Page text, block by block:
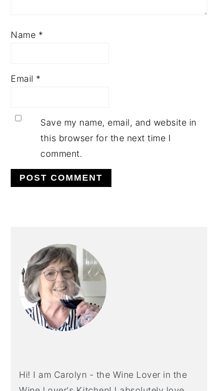
Name *
Email *
Save my name, email, and website in
this browser for the next time I
comment.
SIDEBAR
Hi! I am Carolyn - the Wine Lover in the